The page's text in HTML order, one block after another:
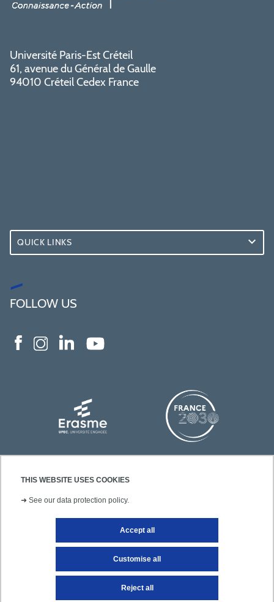
THIS WEBSITE USES COOKIES
➜ See our data protection policy.
Accept all
Reject all
Customise all
Université Paris-Est Créteil
61, avenue du Général de Gaulle
94010 Créteil Cedex France
QUICK LINKS
FOLLOW US
Legal notice